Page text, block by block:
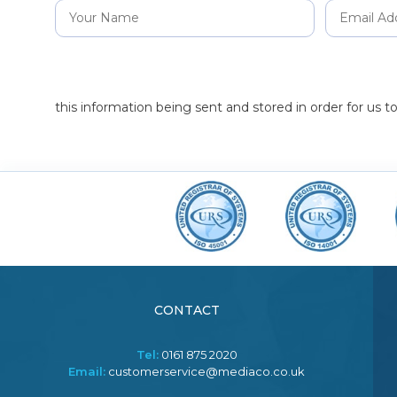
this information being sent and stored in order for us
CONTACT
Tel: 0161 875 2020
Email: customerservice@mediaco.co.uk